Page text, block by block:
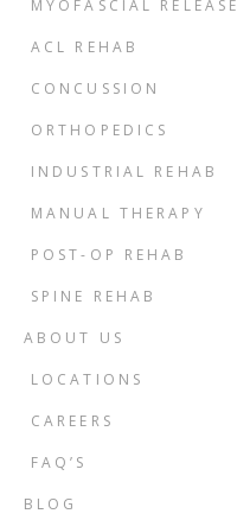
MYOFASCIAL RELEASE
ACL REHAB
CONCUSSION
ORTHOPEDICS
INDUSTRIAL REHAB
MANUAL THERAPY
POST-OP REHAB
SPINE REHAB
ABOUT US
LOCATIONS
CAREERS
FAQ’S
BLOG